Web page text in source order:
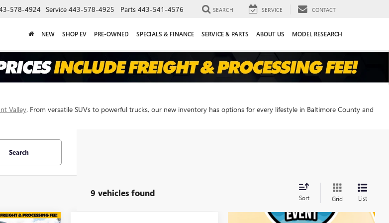
578-4924 Service 443-578-4925 Parts 443-541-4576 SEARCH SERVICE CONTACT
NEW SHOP EV PRE-OWNED SPECIALS & FINANCE SERVICE & PARTS ABOUT US MODEL RESEARCH
Valley. From versatile SUVs to powerful trucks, our new inventory has options for every lifestyle in Baltimore County and
Search
9 vehicles found Sort Grid List